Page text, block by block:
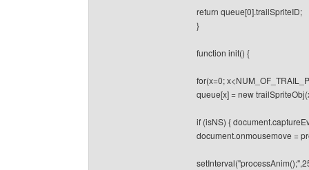
return queue[0].trailSpriteID;
}
function init() {
for(x=0;
queue[x] = new
if (isNS) {
document.onmousemove =